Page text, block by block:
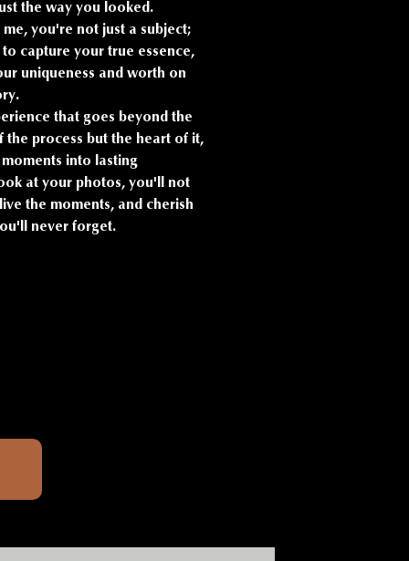
the way you looked.
you're not just a subject;
capture your true essence,
uniqueness and worth on
that goes beyond the
process but the heart of it,
into lasting
at your photos, you'll not
the moments, and cherish
never forget.